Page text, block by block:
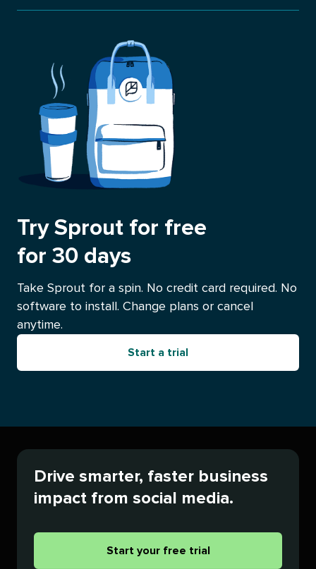
Try Sprout for free
for 30 days
Take Sprout for a spin. No credit card required. No
software to install. Change plans or cancel
anytime.
Start a trial
Drive smarter, faster business
impact from social media.
Start your free trial